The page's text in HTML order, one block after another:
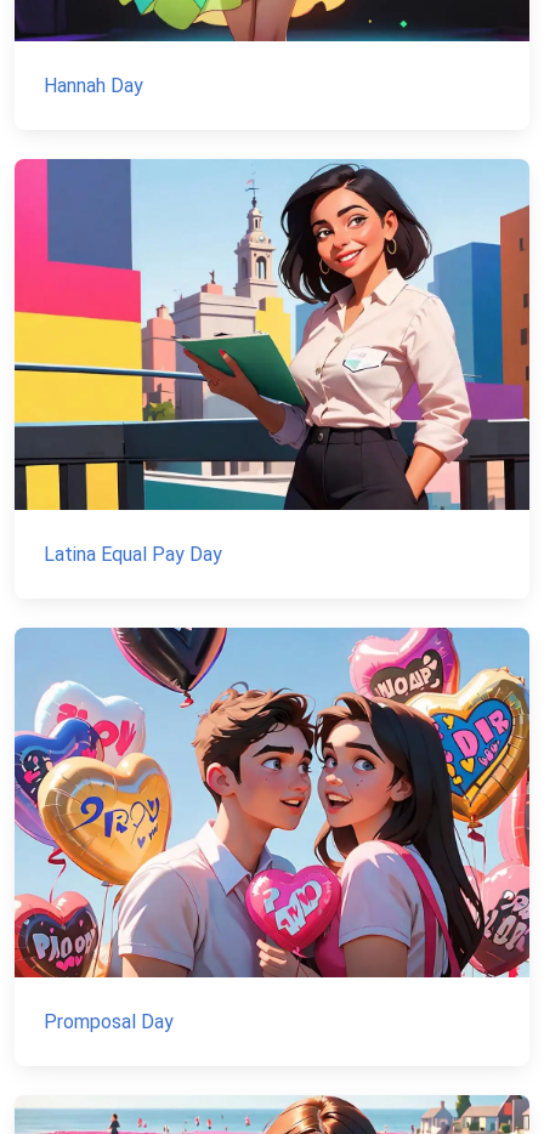
Hannah Day
Latina Equal Pay Day
Promposal Day